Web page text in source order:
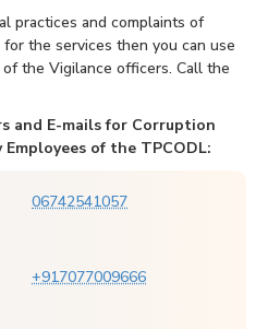
practices and complaints of
the services then you can use
the Vigilance officers. Call the
and E-mails for Corruption
of the TPCODL:
06742541057
+917077009666